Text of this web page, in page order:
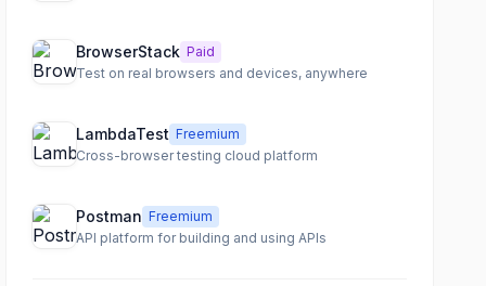
BrowserStack Paid
Test on real browsers and devices, anywhere
LambdaTest Freemium
Cross-browser testing cloud platform
Postman Freemium
API platform for building and using APIs